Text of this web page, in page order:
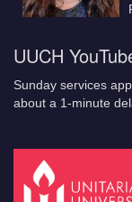
UUCH
Sunday services
about a 1-minute